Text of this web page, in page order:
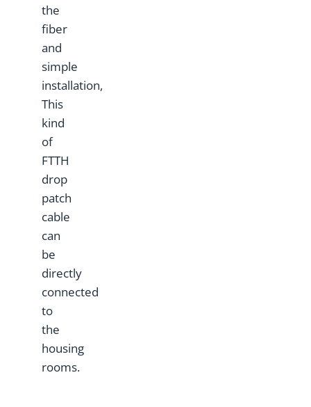
the
fiber
and
simple
installation,
This
kind
of
FTTH
drop
patch
cable
can
be
directly
connected
to
the
housing
rooms.